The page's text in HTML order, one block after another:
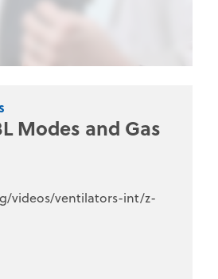
Modes and Gas
videos/ventilators-int/z-